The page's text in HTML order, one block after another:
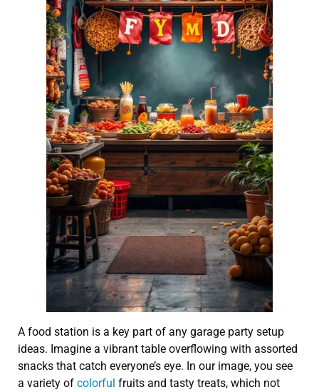
A food station is a key part of any garage party setup
ideas. Imagine a vibrant table overflowing with assorted
snacks that catch everyone’s eye. In our image, you see
a variety of colorful fruits and tasty treats, which not